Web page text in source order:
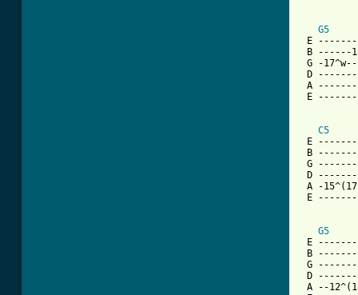
G5
E
B ------
G -
D
A
E
C5
E
B
G
D
A -
E
G5
E
B
G
D
A --